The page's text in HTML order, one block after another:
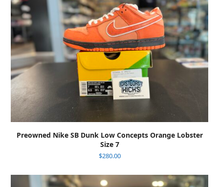
Preowned Nike SB Dunk Low Concepts Orange Lobster
Size 7
$280.00